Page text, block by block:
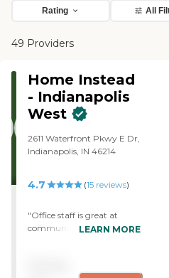
Rating All
49 Providers
Home Instead
- Indianapolis
West
2611 Waterfront Pkwy E Dr,
Indianapolis, IN 46214
4.7 (15 reviews)
"Office staff is great at
communication. Jackie is
LEARN MORE